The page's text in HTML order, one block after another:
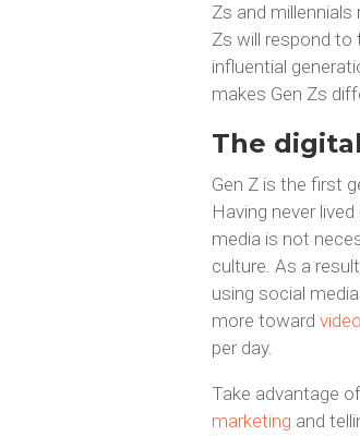
Zs and
Zs will respond
influential
makes Gen Zs
The
Gen Z is the first
Having never
media is not
culture. As a
using social
more toward video
per day.
Take advantage
marketing and